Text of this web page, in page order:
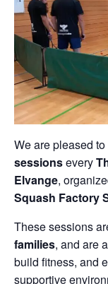
We are pleased
sessionsevery
Elvange,
Squash Factory
These sessions
families, and are
build fitness, and
supportive